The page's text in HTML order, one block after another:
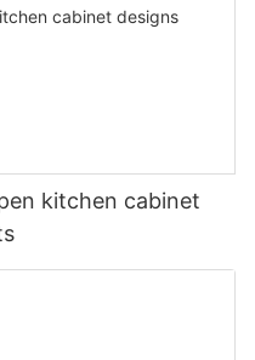
kitchen cabinet